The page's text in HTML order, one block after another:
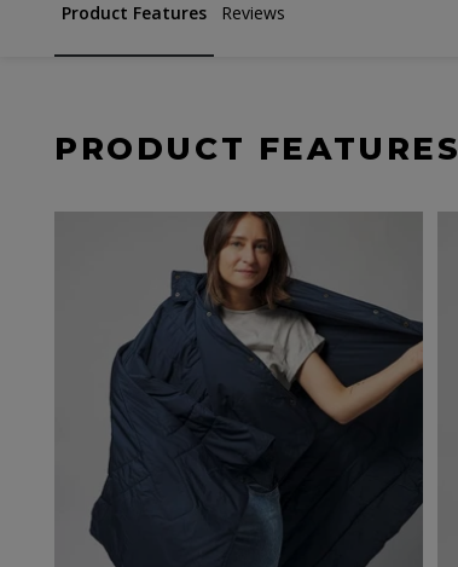
Product Features Reviews
PRODUCT FEATURES